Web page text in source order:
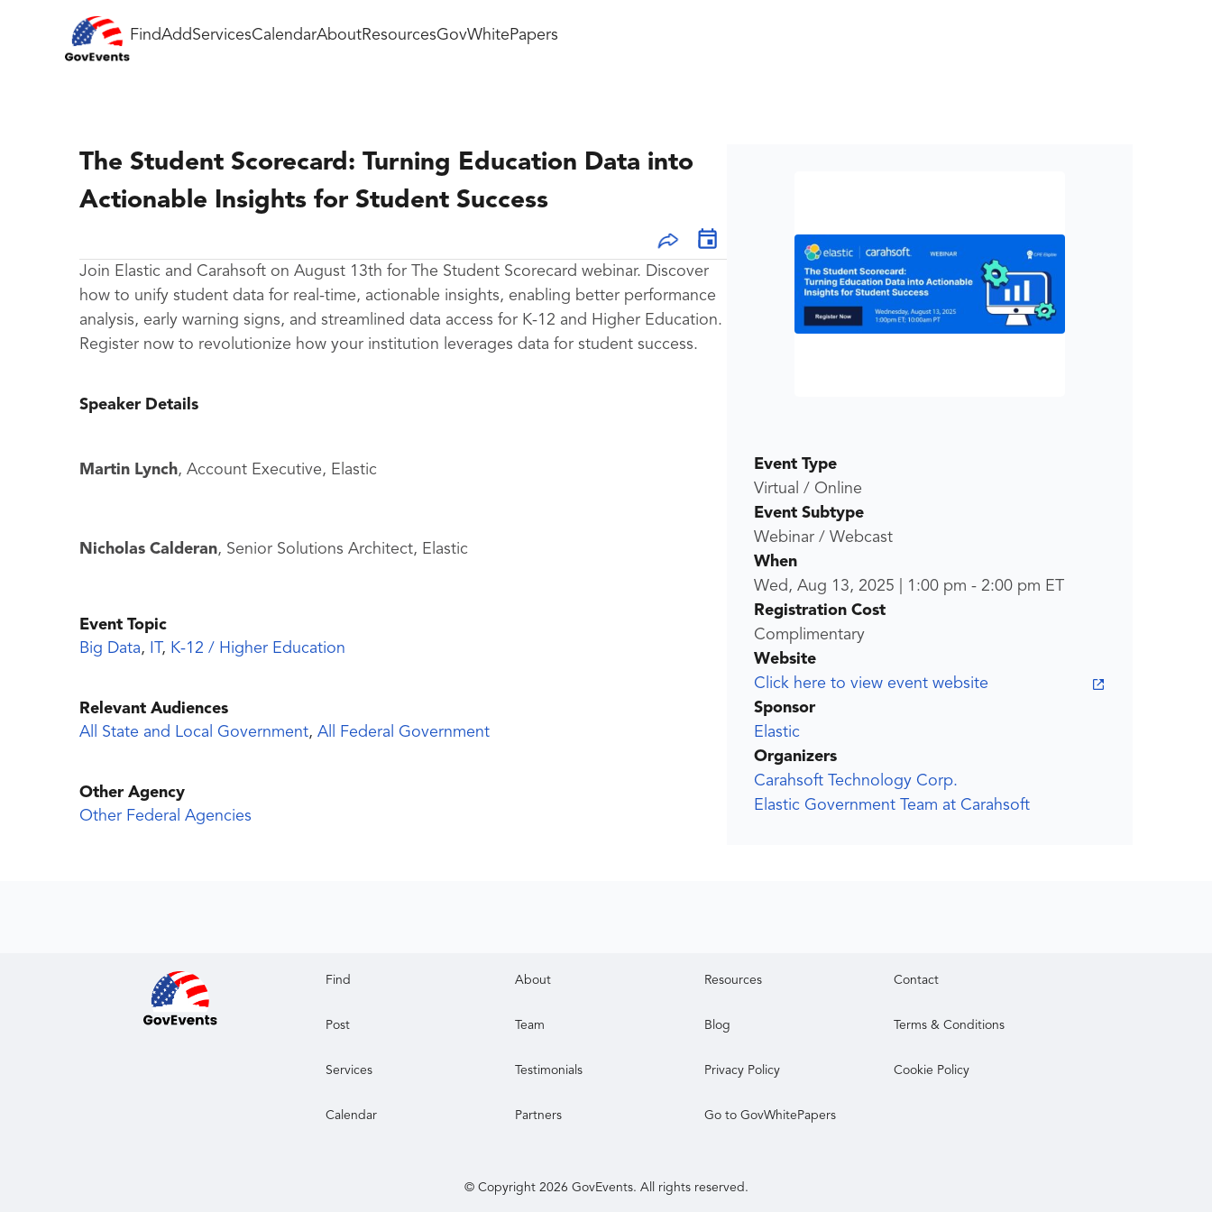
FindAddServicesCalendarAboutResourcesGovWhitePapers
The Student Scorecard: Turning Education Data into
Actionable Insights for Student Success
Join Elastic and Carahsoft on August 13th for The Student Scorecard webinar. Discover
how to unify student data for real-time, actionable insights, enabling better performance
analysis, early warning signs, and streamlined data access for K-12 and Higher Education.
Register now to revolutionize how your institution leverages data for student success.
Speaker Details
Martin Lynch, Account Executive, Elastic
Nicholas Calderan, Senior Solutions Architect, Elastic
Event Topic
Big Data, , K-12 / Higher Education
Relevant Audiences
All State and Local Government, All Federal Government
Other Agency
Other Federal Agencies
Event Type
Virtual / Online
Event Subtype
Webinar / Webcast
When
Wed, Aug 13, 2025
1:00 pm - 2:00 pm ET
Registration Cost
Complimentary
Website
Click here to view event website
Sponsor
Elastic
Organizers
Carahsoft Technology Corp.
Elastic Government Team at Carahsoft
Find About Resources Contact
Post Team Blog Terms & Conditions
Services Testimonials Privacy Policy Cookie Policy
Calendar Partners Go to GovWhitePapers
© Copyright 2026 GovEvents. All rights reserved.